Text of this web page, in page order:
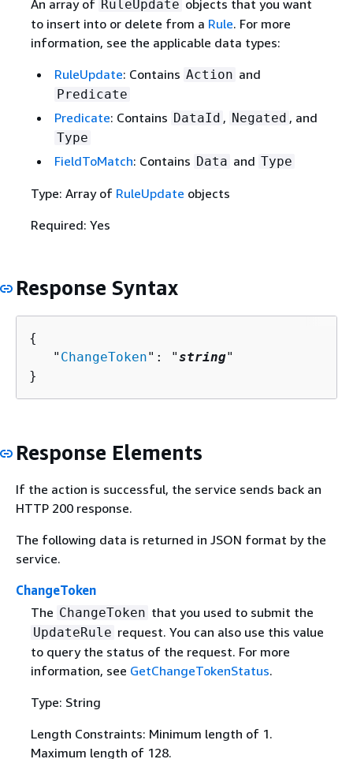
An array of RuleUpdate objects that you want
to insert into or delete from a Rule. For more
information, see the applicable data types:
RuleUpdate: Contains Action and
Predicate
Predicate: Contains DataId , Negated , and
Type
FieldToMatch: Contains Data and Type
Type: Array of RuleUpdate objects
Required: Yes
Response Syntax
{
   "
ChangeToken": "string"
}
Response Elements
If the action is successful, the service sends back an
HTTP 200 response.
The following data is returned in JSON format by the
service.
ChangeToken
The ChangeToken that you used to submit the
UpdateRule request. You can also use this value
to query the status of the request. For more
information, see GetChangeTokenStatus.
Type: String
Length Constraints: Minimum length of 1.
Maximum length of 128.